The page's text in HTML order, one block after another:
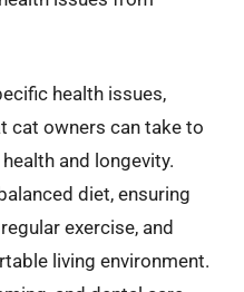
health issues,
cat owners can take to
and longevity.
diet, ensuring
exercise, and
living environment.